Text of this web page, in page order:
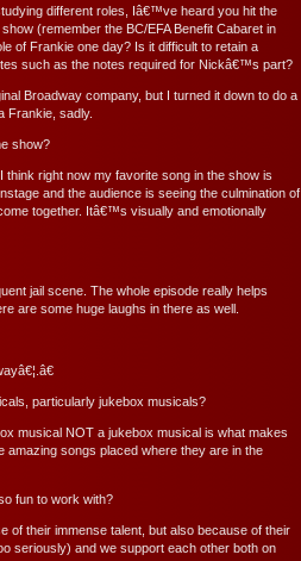
different roles, Iâ€™ve heard you hit the
(remember the BC/EFA Benefit Cabaret in
of Frankie one day? Is it difficult to retain a
such as the notes required for Nickâ€™s part?
Broadway company, but I turned it down to do a
Frankie, sadly.
show?
right now my favorite song in the show is
and the audience is seeing the culmination of
together. Itâ€™s visually and emotionally
jail scene. The whole episode really helps
are some huge laughs in there as well.
particularly jukebox musicals?
musical NOT a jukebox musical is what makes
amazing songs placed where they are in the
fun to work with?
of their immense talent, but also because of their
seriously) and we support each other both on